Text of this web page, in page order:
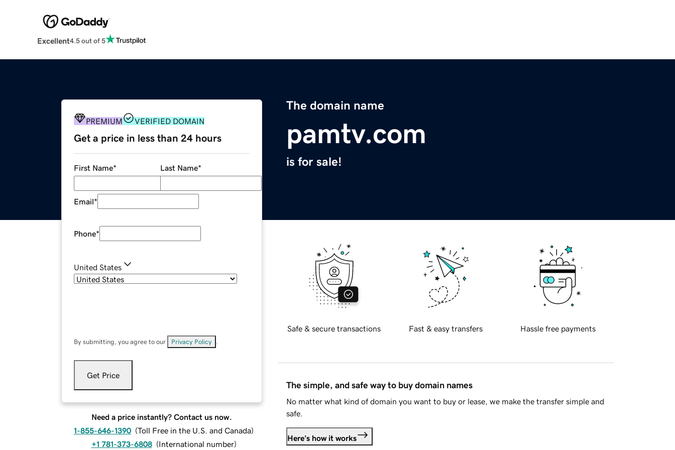
Excellent4.5 out of 5
The domain name
pamtv.com
is for sale!
PREMIUM VERIFIED DOMAIN
Get a price in less than 24 hours
First Name* Last Name*
Email*
Phone*
United States
By submitting, you agree to our Privacy Policy
Get Price
Need a price instantly? Contact us now.
1-855-646-1390 (Toll Free in the U.S. and Canada)
+1 781-373-6808 (International number)
Safe & secure transactions Fast & easy transfers Hassle free payments
The simple, and safe way to buy domain names
No matter what kind of domain you want to buy or lease, we make the transfer simple and
safe.
Here's how it works